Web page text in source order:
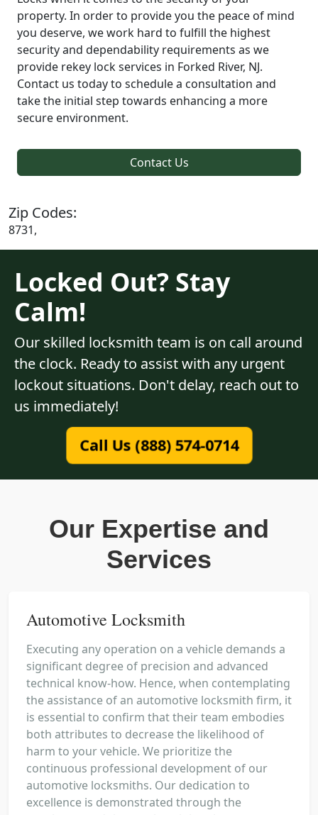
property. In order to provide you the peace of mind
you deserve, we work hard to fulfill the highest
security and dependability requirements as we
provide rekey lock services in Forked River, NJ.
Contact us today to schedule a consultation and
take the initial step towards enhancing a more
secure environment.
Contact Us
Zip Codes:
8731,
Locked Out? Stay
Calm!
Our skilled locksmith team is on call around
the clock. Ready to assist with any urgent
lockout situations. Don't delay, reach out to
us immediately!
Call Us (888) 574-0714
Our Expertise and
Services
Automotive Locksmith
Executing any operation on a vehicle demands a
significant degree of precision and advanced
technical know-how. Hence, when contemplating
the assistance of an automotive locksmith firm, it
is essential to confirm that their team embodies
both attributes to decrease the likelihood of
harm to your vehicle. We prioritize the
continuous professional development of our
automotive locksmiths. Our dedication to
excellence is demonstrated through the